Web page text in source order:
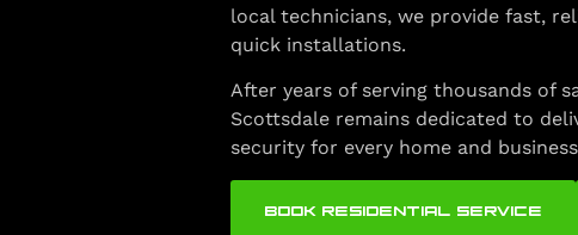
local technicians, we provide fast,
quick installations.
After years of serving thousands of
Scottsdale remains dedicated to
security for every home and
BOOK RESIDENTIAL SERVICE